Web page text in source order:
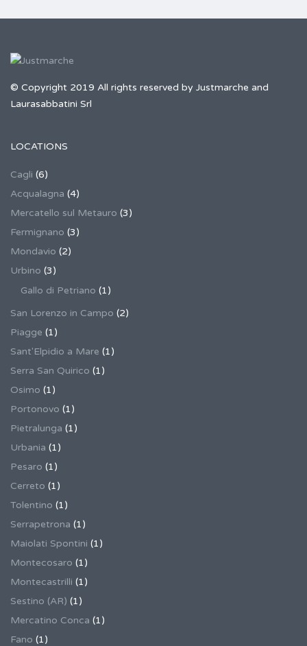
© Copyright 2019 All rights reserved by Justmarche and
Laurasabbatini Srl
LOCATIONS
Cagli (6)
Acqualagna (4)
Mercatello sul Metauro (3)
Fermignano (3)
Mondavio (2)
Urbino (3)
Gallo di Petriano (1)
San Lorenzo in Campo (2)
Piagge (1)
Sant'Elpidio a Mare (1)
Serra San Quirico (1)
Osimo (1)
Portonovo (1)
Pietralunga (1)
Urbania (1)
Pesaro (1)
Cerreto (1)
Tolentino (1)
Serrapetrona (1)
Maiolati Spontini (1)
Montecosaro (1)
Montecastrilli (1)
Sestino (AR) (1)
Mercatino Conca (1)
Fano (1)